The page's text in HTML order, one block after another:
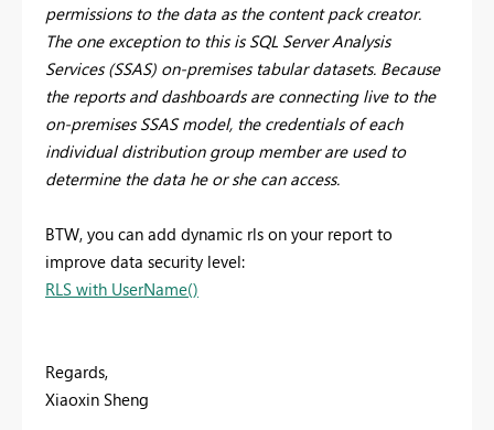
permissions to the data as the content pack creator.
The one exception to this is SQL Server Analysis
Services (SSAS) on-premises tabular datasets. Because
the reports and dashboards are connecting live to the
on-premises SSAS model, the credentials of each
individual distribution group member are used to
determine the data he or she can access.
BTW, you can add dynamic rls on your report to
improve data security level:
RLS with UserName()
Regards,
Xiaoxin Sheng